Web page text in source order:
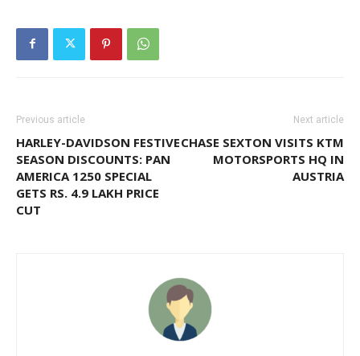
Previous article
HARLEY-DAVIDSON FESTIVE
SEASON DISCOUNTS: PAN
AMERICA 1250 SPECIAL
GETS RS. 4.9 LAKH PRICE
CUT
Next article
CHASE SEXTON VISITS KTM
MOTORSPORTS HQ IN
AUSTRIA